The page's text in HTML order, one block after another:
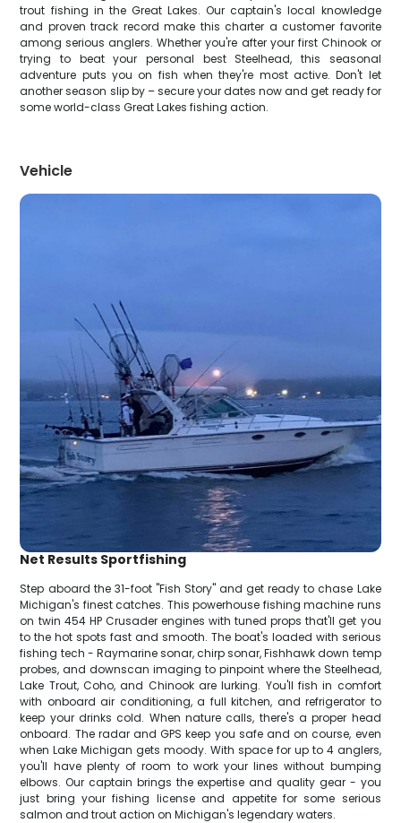
trout fishing in the Great Lakes. Our captain's local knowledge
and proven track record make this charter a customer favorite
among serious anglers. Whether you're after your first Chinook or
trying to beat your personal best Steelhead, this seasonal
adventure puts you on fish when they're most active. Don't let
another season slip by – secure your dates now and get ready for
some world-class Great Lakes fishing action.
Vehicle
Net Results Sportfishing
Step aboard the 31-foot "Fish Story" and get ready to chase Lake
Michigan's finest catches. This powerhouse fishing machine runs
on twin 454 HP Crusader engines with tuned props that'll get you
to the hot spots fast and smooth. The boat's loaded with serious
fishing tech - Raymarine sonar, chirp sonar, Fishhawk down temp
probes, and downscan imaging to pinpoint where the Steelhead,
Lake Trout, Coho, and Chinook are lurking. You'll fish in comfort
with onboard air conditioning, a full kitchen, and refrigerator to
keep your drinks cold. When nature calls, there's a proper head
onboard. The radar and GPS keep you safe and on course, even
when Lake Michigan gets moody. With space for up to 4 anglers,
you'll have plenty of room to work your lines without bumping
elbows. Our captain brings the expertise and quality gear - you
just bring your fishing license and appetite for some serious
salmon and trout action on Michigan's legendary waters.